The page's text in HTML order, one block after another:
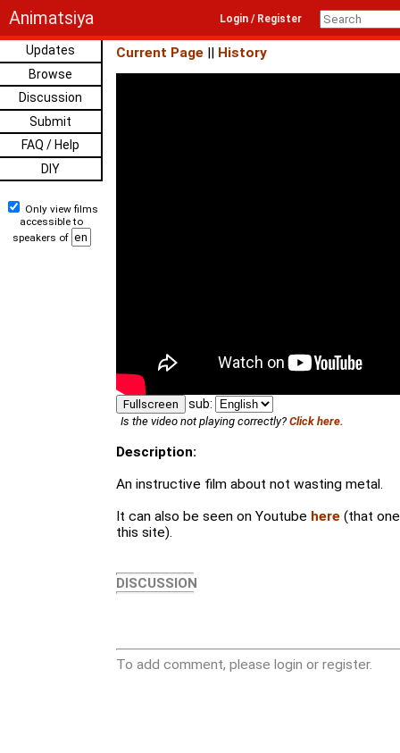
Animatsiya Login / Register
Updates
Browse
Discussion
Submit
FAQ / Help
DIY
Only view films
accessible to
speakers of
Current Page || History
Fullscreen sub:
Is the video not playing correctly? Click here.
Description:
An instructive film about not wasting metal.
It can also be seen on Youtube here (that
this site).
DISCUSSION
To add comment, please login or register.